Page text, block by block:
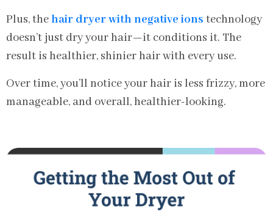
Plus, thehair dryer with negative ions technology
doesn’t just dry your hair—it conditions it. The
result is healthier, shinier hair with every use.
Over time, you’ll notice your hair is less frizzy, more
manageable, and overall, healthier-looking.